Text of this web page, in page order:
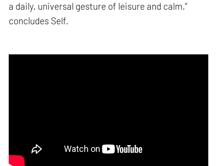
a daily, universal gesture of leisure and calm,”
concludes Self.